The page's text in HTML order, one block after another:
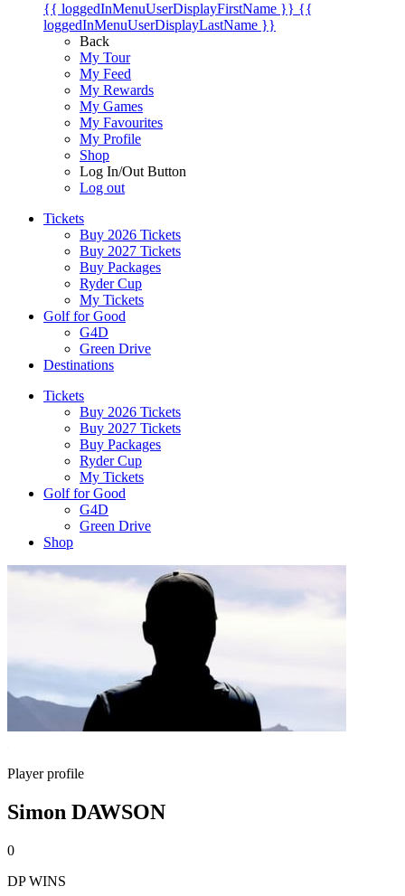
{{ loggedInMenuUserDisplayFirstName }} {{
loggedInMenuUserDisplayLastName }}
Back
My Tour
My Feed
My Rewards
My Games
My Favourites
My Profile
Shop
Log In/Out Button
Log out
Tickets
Buy 2026 Tickets
Buy 2027 Tickets
Buy Packages
Ryder Cup
My Tickets
Golf for Good
G4D
Green Drive
Destinations
Tickets
Buy 2026 Tickets
Buy 2027 Tickets
Buy Packages
Ryder Cup
My Tickets
Golf for Good
G4D
Green Drive
Shop
Player profile
Simon DAWSON
0
DP WINS